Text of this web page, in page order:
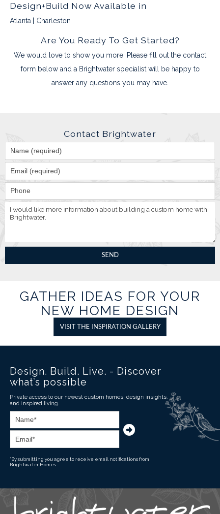
Design+Build Now Available in
Atlanta | Charleston
Are You Ready To Get Started?
We would love to show you more. Please fill out the contact
form below and a Brightwater specialist will be happy to
answer any questions you may have.
Contact Brightwater
GATHER IDEAS FOR YOUR
NEW HOME DESIGN
VISIT THE INSPIRATION GALLERY
Design. Build. Live. - Discover
what’s possible
Private access to our newest custom homes, design insights,
and inspired living.
*By submitting you agree to receive email notifications from
Brightwater Homes.